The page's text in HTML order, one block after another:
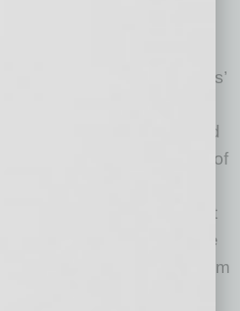
COVID stimulus
advantage of businesses’
19 with links and
that result in identity and
December disbursement of
checks, the Better
warning people to look out
in the form of text message
addresses and spam
looking to obtain your